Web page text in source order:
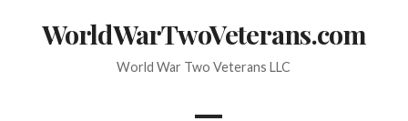
WorldWarTwoVeterans.com
World War Two Veterans LLC